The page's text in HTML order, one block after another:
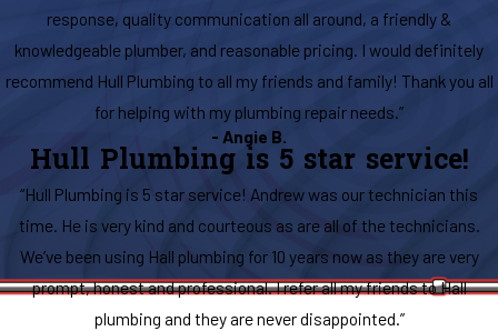
response, quality communication all around, a friendly &
knowledgeable plumber, and reasonable pricing. I would definitely
recommend Hull Plumbing to all my friends and family! Thank you all
for helping with my plumbing repair needs.”
- Angie B.
Hull Plumbing is 5 star service!
“Hull Plumbing is 5 star service! Andrew was our technician this
time. He is very kind and courteous as are all of the technicians.
We’ve been using Hall plumbing for 10 years now as they are very
prompt, honest and professional. I refer all my friends to Hall
plumbing and they are never disappointed.”